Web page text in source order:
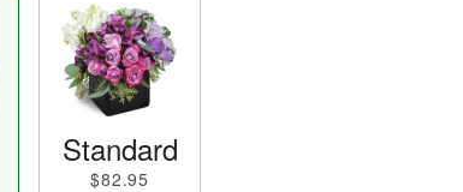
Standard
$82.95